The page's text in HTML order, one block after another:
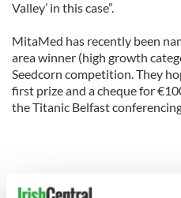
Valley’ in this case”.
MitaMed has recently been
area winner (high growth
Seedcorn competition. They
first prize and a cheque for
the Titanic Belfast